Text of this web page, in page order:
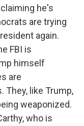
he's
are trying
again.
FBI is
himself
are
They, like Trump,
weaponized.
who is